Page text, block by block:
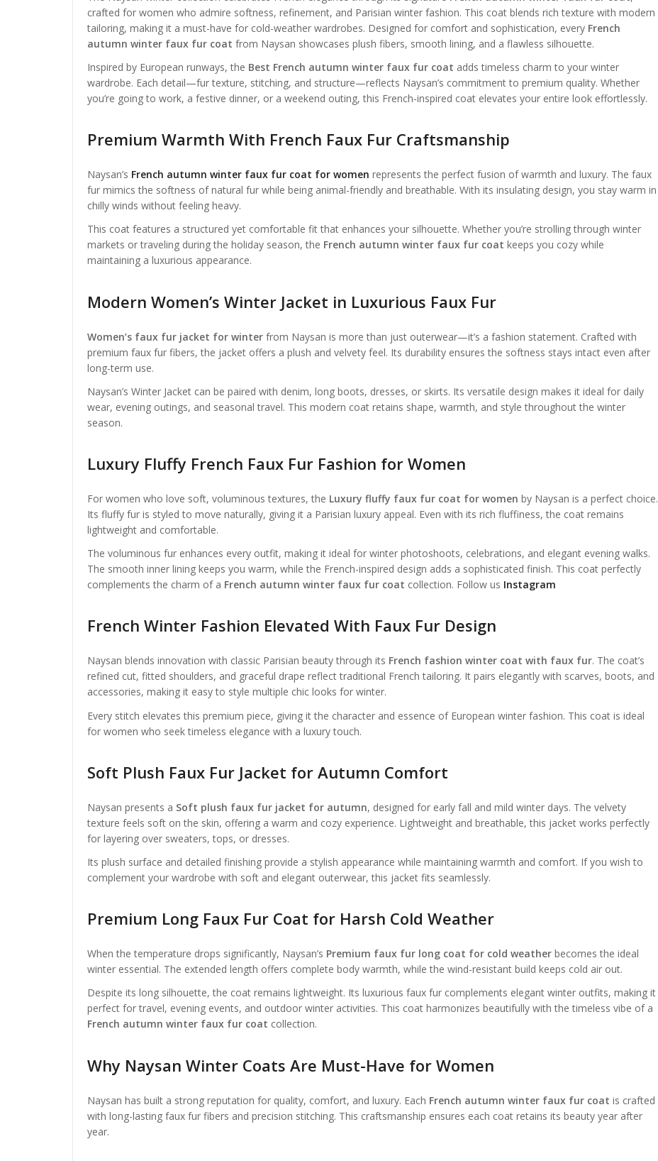
crafted for women who admire softness, refinement, and Parisian winter fashion. This coat blends rich texture with modern
tailoring, making it a must-have for cold-weather wardrobes. Designed for comfort and sophistication, every French
autumn winter faux fur coat from Naysan showcases plush fibers, smooth lining, and a flawless silhouette.
Inspired by European runways, the Best French autumn winter faux fur coat adds timeless charm to your winter
wardrobe. Each detail—fur texture, stitching, and structure—reflects Naysan’s commitment to premium quality. Whether
you’re going to work, a festive dinner, or a weekend outing, this French-inspired coat elevates your entire look effortlessly.
Premium Warmth With French Faux Fur Craftsmanship
Naysan’s French autumn winter faux fur coat for women represents the perfect fusion of warmth and luxury. The faux
fur mimics the softness of natural fur while being animal-friendly and breathable. With its insulating design, you stay warm in
chilly winds without feeling heavy.
This coat features a structured yet comfortable fit that enhances your silhouette. Whether you’re strolling through winter
markets or traveling during the holiday season, the French autumn winter faux fur coat keeps you cozy while
maintaining a luxurious appearance.
Modern Women’s Winter Jacket in Luxurious Faux Fur
Women’s faux fur jacket for winter from Naysan is more than just outerwear—it’s a fashion statement. Crafted with
premium faux fur fibers, the jacket offers a plush and velvety feel. Its durability ensures the softness stays intact even after
long-term use.
Naysan’s Winter Jacket can be paired with denim, long boots, dresses, or skirts. Its versatile design makes it ideal for daily
wear, evening outings, and seasonal travel. This modern coat retains shape, warmth, and style throughout the winter
season.
Luxury Fluffy French Faux Fur Fashion for Women
For women who love soft, voluminous textures, the Luxury fluffy faux fur coat for women by Naysan is a perfect choice.
Its fluffy fur is styled to move naturally, giving it a Parisian luxury appeal. Even with its rich fluffiness, the coat remains
lightweight and comfortable.
The voluminous fur enhances every outfit, making it ideal for winter photoshoots, celebrations, and elegant evening walks.
The smooth inner lining keeps you warm, while the French-inspired design adds a sophisticated finish. This coat perfectly
complements the charm of a French autumn winter faux fur coat collection. Follow us Instagram
French Winter Fashion Elevated With Faux Fur Design
Naysan blends innovation with classic Parisian beauty through its French fashion winter coat with faux fur. The coat’s
refined cut, fitted shoulders, and graceful drape reflect traditional French tailoring. It pairs elegantly with scarves, boots, and
accessories, making it easy to style multiple chic looks for winter.
Every stitch elevates this premium piece, giving it the character and essence of European winter fashion. This coat is ideal
for women who seek timeless elegance with a luxury touch.
Soft Plush Faux Fur Jacket for Autumn Comfort
Naysan presents a Soft plush faux fur jacket for autumn, designed for early fall and mild winter days. The velvety
texture feels soft on the skin, offering a warm and cozy experience. Lightweight and breathable, this jacket works perfectly
for layering over sweaters, tops, or dresses.
Its plush surface and detailed finishing provide a stylish appearance while maintaining warmth and comfort. If you wish to
complement your wardrobe with soft and elegant outerwear, this jacket fits seamlessly.
Premium Long Faux Fur Coat for Harsh Cold Weather
When the temperature drops significantly, Naysan’s Premium faux fur long coat for cold weather becomes the ideal
winter essential. The extended length offers complete body warmth, while the wind-resistant build keeps cold air out.
Despite its long silhouette, the coat remains lightweight. Its luxurious faux fur complements elegant winter outfits, making it
perfect for travel, evening events, and outdoor winter activities. This coat harmonizes beautifully with the timeless vibe of a
French autumn winter faux fur coat collection.
Why Naysan Winter Coats Are Must-Have for Women
Naysan has built a strong reputation for quality, comfort, and luxury. Each French autumn winter faux fur coat is crafted
with long-lasting faux fur fibers and precision stitching. This craftsmanship ensures each coat retains its beauty year after
year.